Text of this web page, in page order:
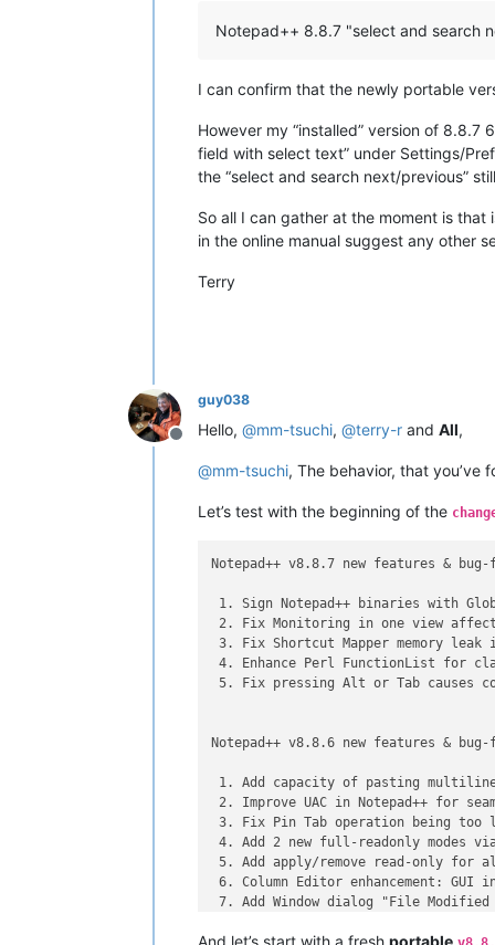
NppXmlTreeviewPlugin (2)
Notepad++ 8.8.7 "select and search
I can confirm that the newly portable
However my “installed” version of
field with select text” under Settings/
the “select and search next/previous”
So all I can gather at the moment is
in the online manual suggest any other
Terry
Offline
guy038
Hello, @mm-tsuchi, @terry-r and All,
@mm-tsuchi, The behavior, that you’ve
Let’s test with the beginning of the
Notepad++ v8.8.7 new features &
1. Sign Notepad++ binaries with
2. Fix Monitoring in one view
3. Fix Shortcut Mapper memory leak
4. Enhance Perl FunctionList for
5. Fix pressing Alt or Tab causes
Notepad++ v8.8.6 new features &
1. Add capacity of pasting
2. Improve UAC in Notepad++ for
3. Fix Pin Tab operation being too
4. Add 2 new full-readonly modes
5. Add apply/remove read-only for all
6. Column Editor enhancement:
7. Add Window dialog "File
9. Fix pasting from column mode
And let’s start with a fresh portable